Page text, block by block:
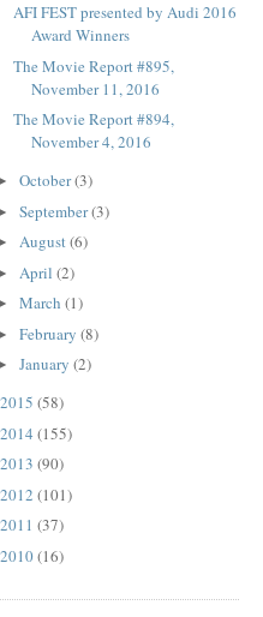
AFI FEST presented by Audi 2016
Award Winners
The Movie Report #895,
November 11, 2016
The Movie Report #894,
November 4, 2016
October(3)
September(3)
August(6)
April (2)
March (1)
February (8)
January (2)
2015 (58)
2014 (155)
2013 (90)
2012 (101)
2011 (37)
2010(16)